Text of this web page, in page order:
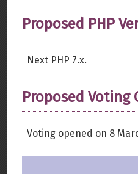
Proposed PHP
Next PHP 7.x.
Proposed Voting
Voting opened on 8